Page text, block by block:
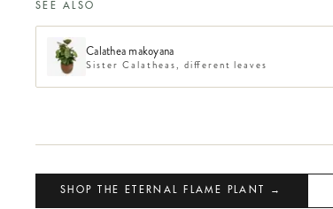
SEE ALSO
Calathea makoyana
Sister Calatheas, different leaves
SHOP THE ETERNAL FLAME PLANT →